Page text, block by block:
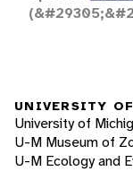
UNIVERSITY
University of
U-M Museum of
U-M Ecology and